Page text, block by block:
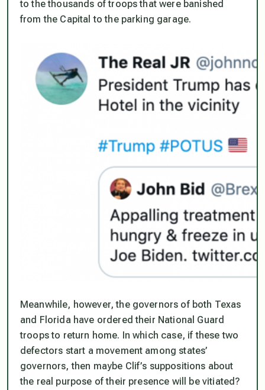
to the thousands of troops that were banished
from the Capital to the parking garage.
Meanwhile, however, the governors of both Texas
and Florida have ordered their National Guard
troops to return home. In which case, if these two
defectors start a movement among states’
governors, then maybe Clif’s suppositions about
the real purpose of their presence will be vitiated?